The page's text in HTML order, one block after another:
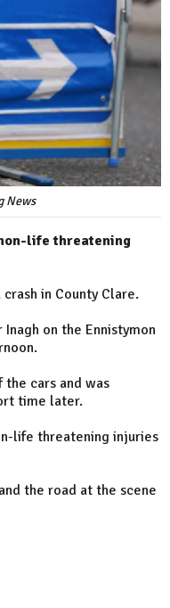
News
life threatening
in County Clare.
on the Ennistymon
the cars and was
time later.
life threatening injuries
the road at the scene